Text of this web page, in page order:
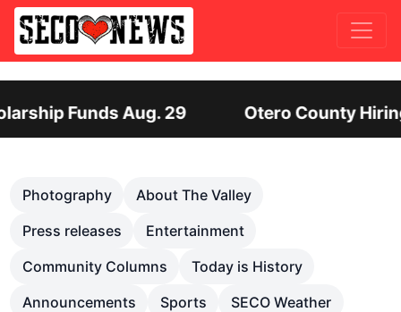
Hiring Director of Human Services:
Photography
About The Valley
Press releases
Entertainment
Community Columns
Today is History
Announcements
Sports
SECO Weather